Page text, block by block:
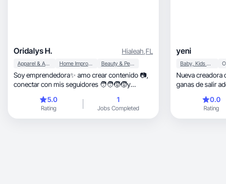
Oridalys H. Hialeah,FL
Apparel & Accessories Home Improvement Beauty & Personal Care
Soy emprendedora✨ amo crear contenido 📷,
conectar con mis seguidores 🧑‍🧑‍🧒‍🧒y
5.0
Rating
1
Jobs Completed
yeni
Baby, Kids & Maternity
Nueva creadora
ganas de salir
0.0
Rating